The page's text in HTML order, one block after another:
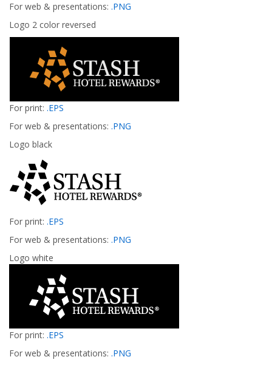
For web & presentations: .PNG
Logo 2 color reversed
For print: .EPS
For web & presentations: .PNG
Logo black
For print: .EPS
For web & presentations: .PNG
Logo white
For print: .EPS
For web & presentations: .PNG